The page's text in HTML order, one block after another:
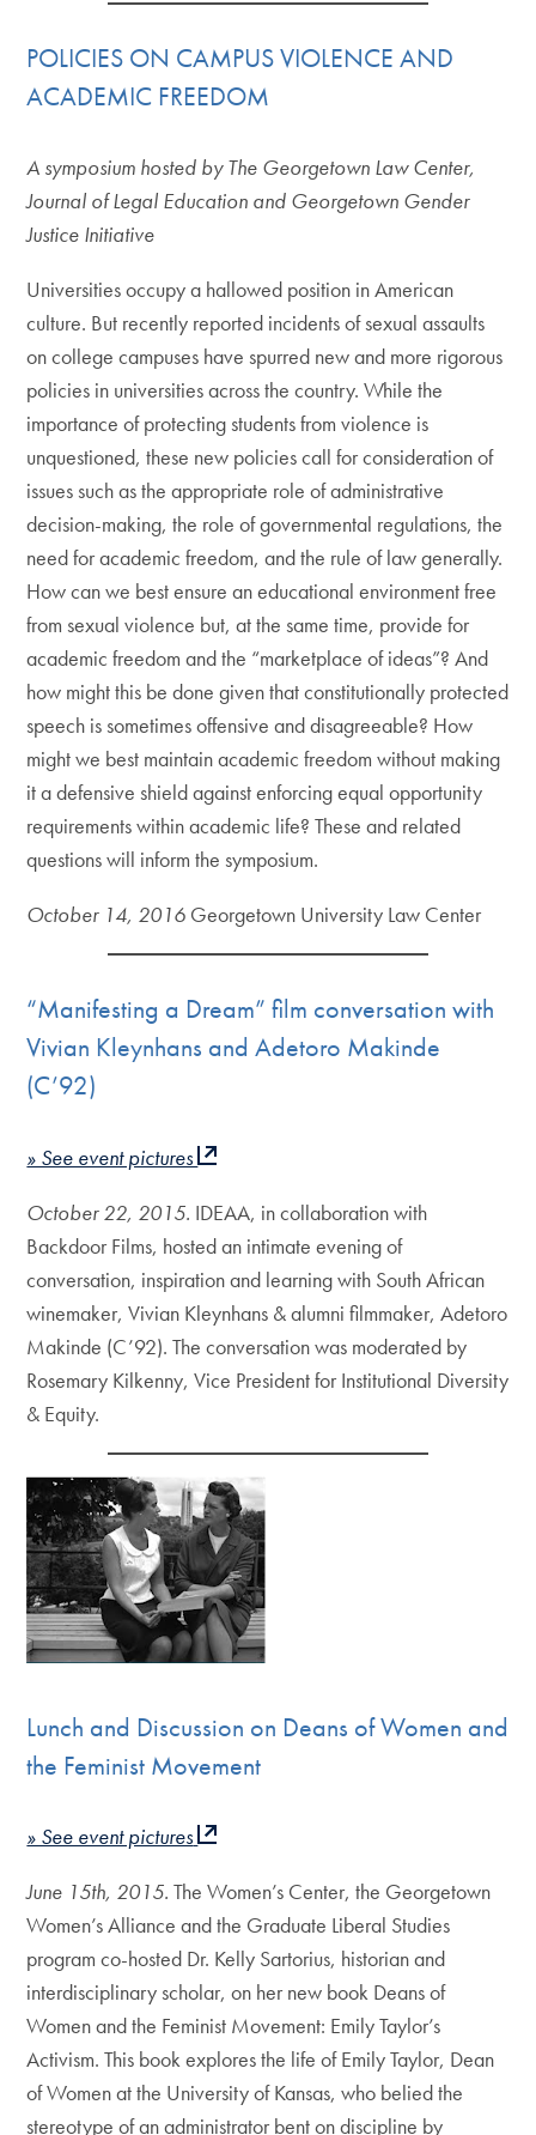
POLICIES ON CAMPUS VIOLENCE AND
ACADEMIC FREEDOM
A symposium hosted by The Georgetown Law Center,
Journal of Legal Education and Georgetown Gender
Justice Initiative
Universities occupy a hallowed position in American
culture. But recently reported incidents of sexual assaults
on college campuses have spurred new and more rigorous
policies in universities across the country. While the
importance of protecting students from violence is
unquestioned, these new policies call for consideration of
issues such as the appropriate role of administrative
decision-making, the role of governmental regulations, the
need for academic freedom, and the rule of law generally.
How can we best ensure an educational environment free
from sexual violence but, at the same time, provide for
academic freedom and the “marketplace of ideas”? And
how might this be done given that constitutionally protected
speech is sometimes offensive and disagreeable? How
might we best maintain academic freedom without making
it a defensive shield against enforcing equal opportunity
requirements within academic life? These and related
questions will inform the symposium.
October 14, 2016 Georgetown University Law Center
“Manifesting a Dream” film conversation with
Vivian Kleynhans and Adetoro Makinde
(C’92)
» See event pictures
October 22, 2015. IDEAA, in collaboration with
Backdoor Films, hosted an intimate evening of
conversation, inspiration and learning with South African
winemaker, Vivian Kleynhans & alumni filmmaker, Adetoro
Makinde (C’92). The conversation was moderated by
Rosemary Kilkenny, Vice President for Institutional Diversity
& Equity.
Lunch and Discussion on Deans of Women and
the Feminist Movement
» See event pictures
June 15th, 2015. The Women’s Center, the Georgetown
Women’s Alliance and the Graduate Liberal Studies
program co-hosted Dr. Kelly Sartorius, historian and
interdisciplinary scholar, on her new book Deans of
Women and the Feminist Movement: Emily Taylor’s
Activism. This book explores the life of Emily Taylor, Dean
of Women at the University of Kansas, who belied the
stereotype of an administrator bent on discipline by